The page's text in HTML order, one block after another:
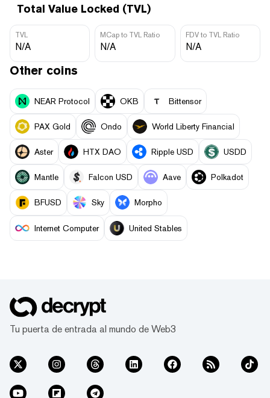
Total Value Locked (TVL)
TVL
N/A
MCap to TVL Ratio
N/A
FDV to TVL Ratio
N/A
Other coins
NEAR Protocol OKB Bittensor
PAX Gold Ondo World Liberty Financial
Aster HTX DAO Ripple USD USDD
Mantle Falcon USD Aave Polkadot
BFUSD Sky Morpho
Internet Computer United Stables
Tu puerta de entrada al mundo de Web3